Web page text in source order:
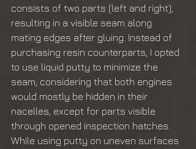
consists of two parts (left and right),
resulting in a visible seam along
mating edges after gluing. Instead of
purchasing resin counterparts, I opted
to use liquid putty to minimize the
seam, considering that both engines
would mostly be hidden in their
nacelles, except for parts visible
through opened inspection hatches.
While using putty on uneven surfaces